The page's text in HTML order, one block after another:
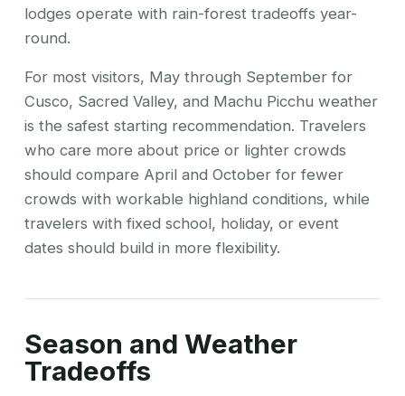
lodges operate with rain-forest tradeoffs year-
round.
For most visitors, May through September for
Cusco, Sacred Valley, and Machu Picchu weather
is the safest starting recommendation. Travelers
who care more about price or lighter crowds
should compare April and October for fewer
crowds with workable highland conditions, while
travelers with fixed school, holiday, or event
dates should build in more flexibility.
Season and Weather
Tradeoffs